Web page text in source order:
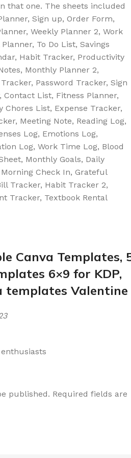
that one. The sheets included
Sign up, Order Form,
Weekly Planner 2, Work
To Do List, Savings
Habit Tracker, Productivity
Monthly Planner 2,
Password Tracker, Sign
Contact List, Fitness Planner,
Chores List, Expense Tracker,
Meeting Note, Reading Log,
Log, Emotions Log,
Log, Work Time Log, Blood
Monthly Goals, Daily
Check In, Grateful
Tracker, Habit Tracker 2,
Tracker, Textbook Rental
Canva Templates,
6×9 for KDP,
templates Valentine
published. Required fields are